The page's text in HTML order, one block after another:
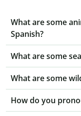
What are some
Spanish?
What are some
What are some
How do you